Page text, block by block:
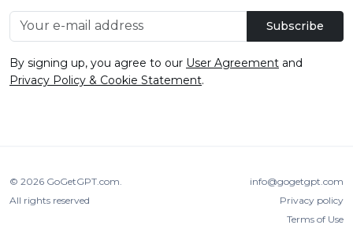
Subscribe
By signing up, you agree to our User Agreement and
Privacy Policy & Cookie Statement.
© 2026 GoGetGPT.com
All rights reserved
info@gogetgpt.com
Privacy policy
Terms of Use